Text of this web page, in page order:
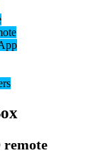
remote